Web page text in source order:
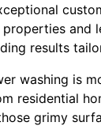
properties and
results
washing is
residential
grimy